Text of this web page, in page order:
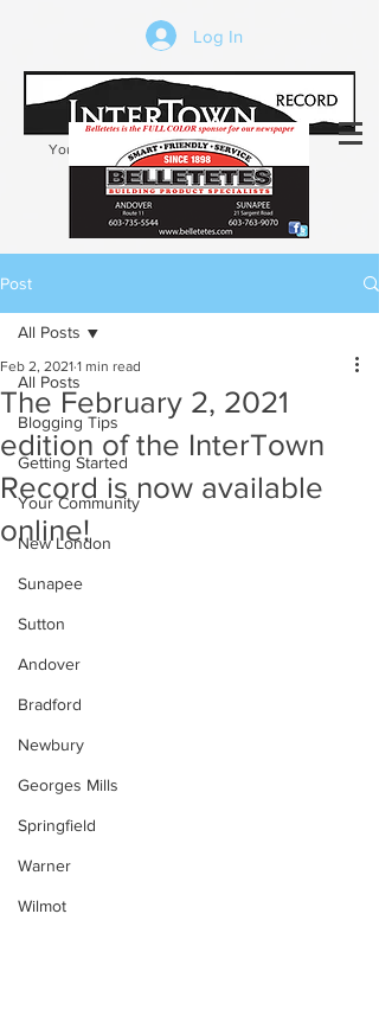
Log In
Your trusted source of local news in the
Kearsarge-Sunapee region of NH
Post
All Posts
Blogging Tips
Getting Started
Your Community
New London
Sunapee
Sutton
Andover
Bradford
Newbury
Georges Mills
Springfield
Warner
Wilmot
All Posts
The February 2, 2021
edition of the InterTown
Record is now available
online!
Feb 2, 2021 1 min read